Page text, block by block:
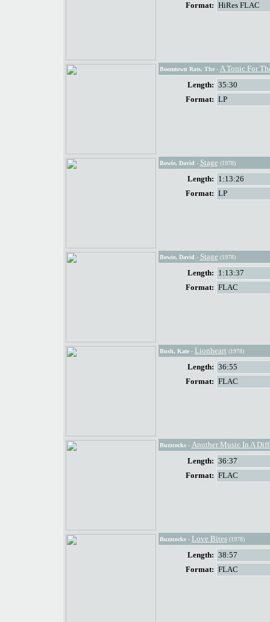
Format: HiRes FLAC
Boomtown Rats, The- A Tonic For
Length: 35:30
Format: LP
Bowie, David - Stage (1978)
Length: 1:13:26
Format: LP
Bowie, David - Stage (1978)
Length: 1:13:37
Format: FLAC
Bush, Kate- Lionheart (1978)
Length: 36:55
Format: FLAC
Buzzcocks- Another Music In A
Length: 36:37
Format: FLAC
Buzzcocks- Love Bites(1978)
Length: 38:57
Format: FLAC